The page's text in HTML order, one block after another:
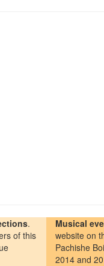
.
of this
Musical
website on
Pachishe
2014 and